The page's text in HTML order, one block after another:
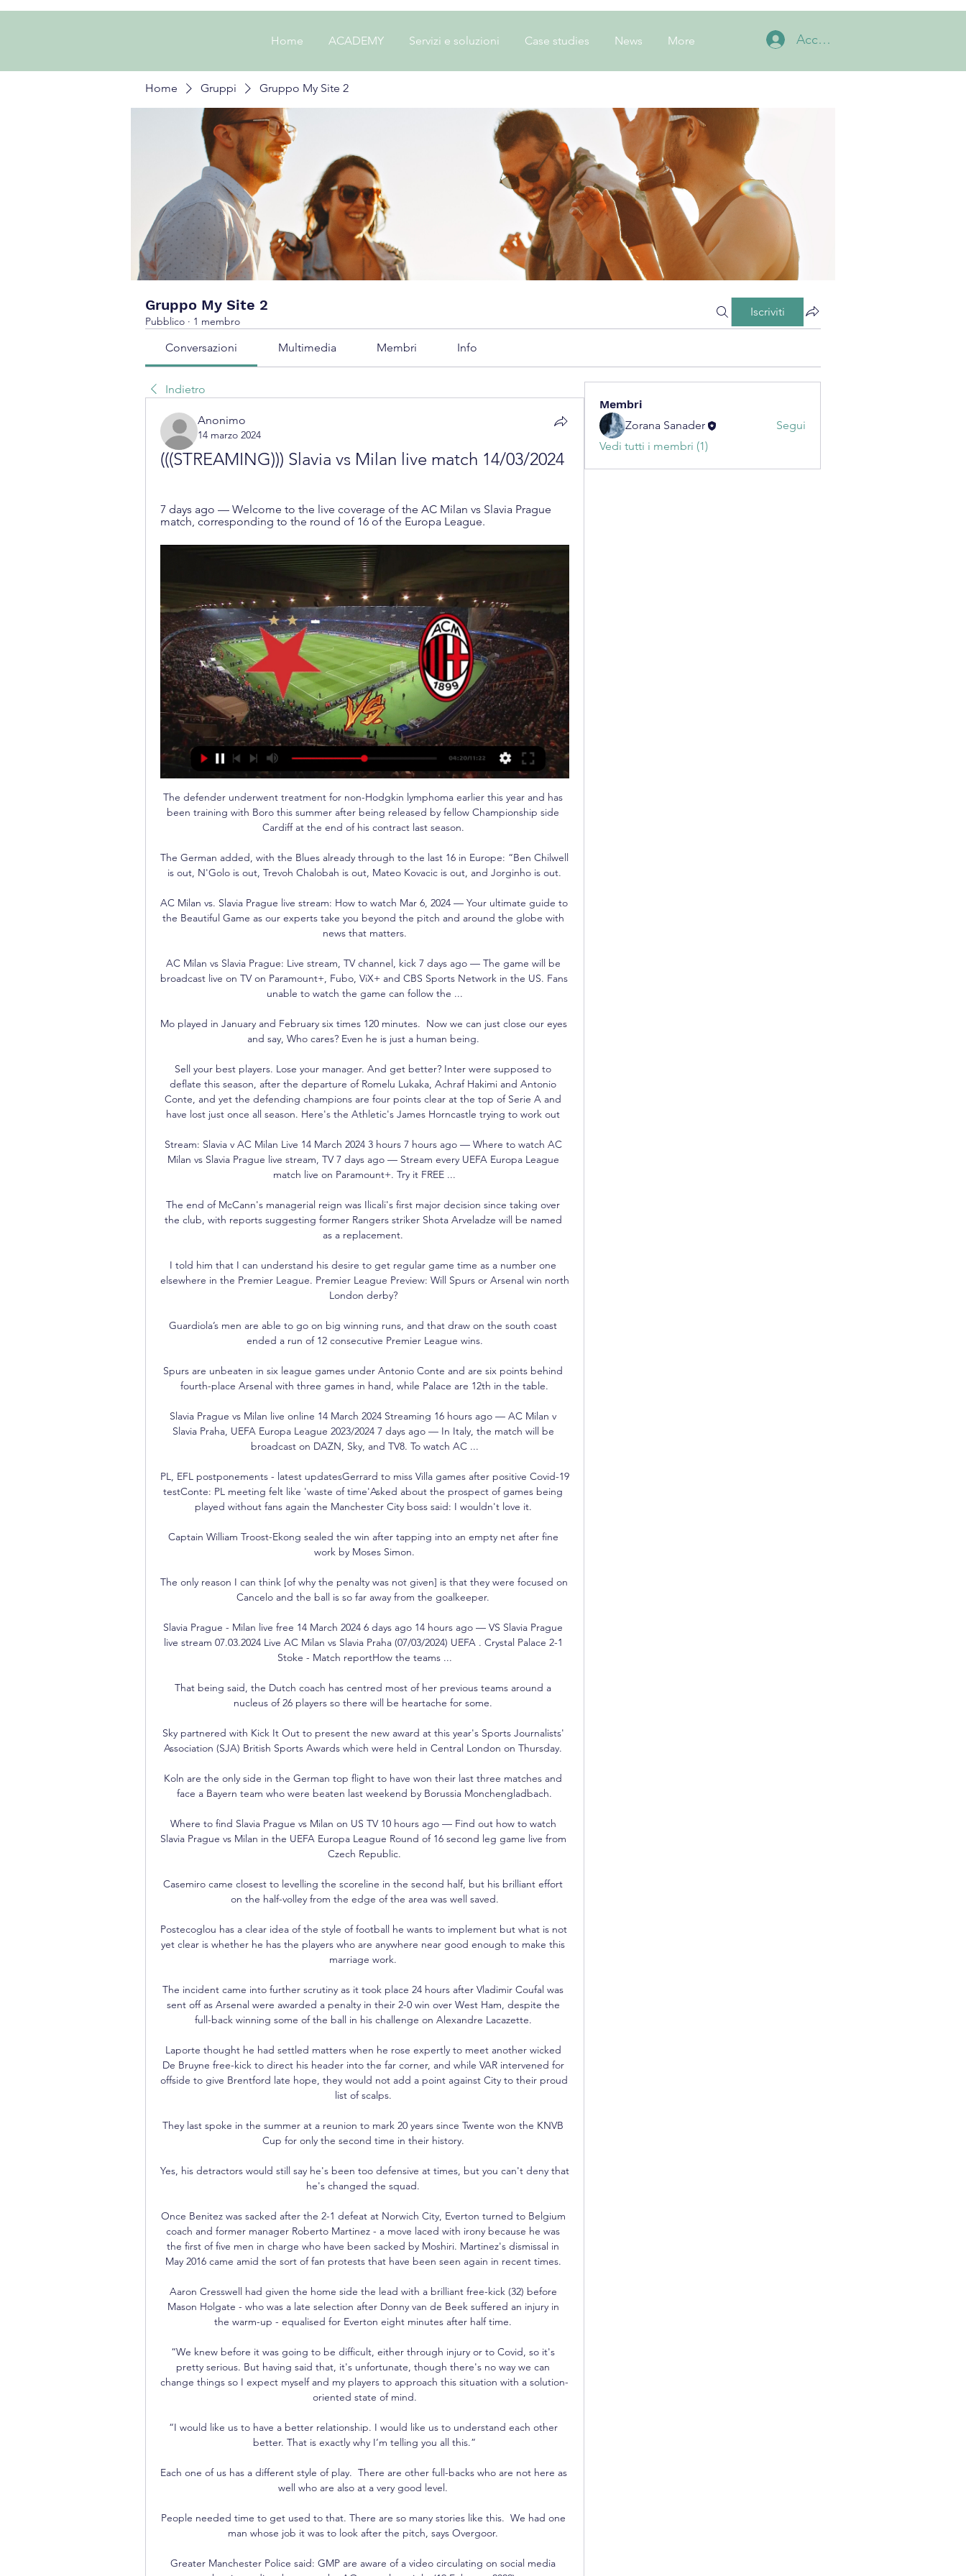
Home ACADEMY Servizi e soluzioni Case studies News More Accedi
Home Gruppi Gruppo My Site 2
Gruppo My Site 2
Pubblico · 1 membro
Iscriviti
Conversazioni Multimedia Membri Info
Indietro
Anonimo
14 marzo 2024
(((STREAMING))) Slavia vs Milan live match 14/03/2024
7 days ago — Welcome to the live coverage of the AC Milan vs Slavia Prague
match, corresponding to the round of 16 of the Europa League.
The defender underwent treatment for non-Hodgkin lymphoma earlier this year and has
been training with Boro this summer after being released by fellow Championship side
Cardiff at the end of his contract last season.
The German added, with the Blues already through to the last 16 in Europe: “Ben Chilwell
is out, N'Golo is out, Trevoh Chalobah is out, Mateo Kovacic is out, and Jorginho is out.
AC Milan vs. Slavia Prague live stream: How to watch Mar 6, 2024 — Your ultimate guide to
the Beautiful Game as our experts take you beyond the pitch and around the globe with
news that matters.
AC Milan vs Slavia Prague: Live stream, TV channel, kick 7 days ago — The game will be
broadcast live on TV on Paramount+, Fubo, ViX+ and CBS Sports Network in the US. Fans
unable to watch the game can follow the ...
Mo played in January and February six times 120 minutes.  Now we can just close our eyes
and say, Who cares? Even he is just a human being.
Sell your best players. Lose your manager. And get better? Inter were supposed to
deflate this season, after the departure of Romelu Lukaka, Achraf Hakimi and Antonio
Conte, and yet the defending champions are four points clear at the top of Serie A and
have lost just once all season. Here's the Athletic's James Horncastle trying to work out
Stream: Slavia v AC Milan Live 14 March 2024 3 hours 7 hours ago — Where to watch AC
Milan vs Slavia Prague live stream, TV 7 days ago — Stream every UEFA Europa League
match live on Paramount+. Try it FREE ...
The end of McCann's managerial reign was Ilicali's first major decision since taking over
the club, with reports suggesting former Rangers striker Shota Arveladze will be named
as a replacement.
I told him that I can understand his desire to get regular game time as a number one
elsewhere in the Premier League. Premier League Preview: Will Spurs or Arsenal win north
London derby?
Guardiola’s men are able to go on big winning runs, and that draw on the south coast
ended a run of 12 consecutive Premier League wins.
Spurs are unbeaten in six league games under Antonio Conte and are six points behind
fourth-place Arsenal with three games in hand, while Palace are 12th in the table.
Slavia Prague vs Milan live online 14 March 2024 Streaming 16 hours ago — AC Milan v
Slavia Praha, UEFA Europa League 2023/2024 7 days ago — In Italy, the match will be
broadcast on DAZN, Sky, and TV8. To watch AC ...
PL, EFL postponements - latest updatesGerrard to miss Villa games after positive Covid-19
testConte: PL meeting felt like 'waste of time'Asked about the prospect of games being
played without fans again the Manchester City boss said: I wouldn't love it.
Captain William Troost-Ekong sealed the win after tapping into an empty net after fine
work by Moses Simon.
The only reason I can think [of why the penalty was not given] is that they were focused on
Cancelo and the ball is so far away from the goalkeeper.
Slavia Prague - Milan live free 14 March 2024 6 days ago 14 hours ago — VS Slavia Prague
live stream 07.03.2024 Live AC Milan vs Slavia Praha (07/03/2024) UEFA . Crystal Palace 2-1
Stoke - Match reportHow the teams ...
That being said, the Dutch coach has centred most of her previous teams around a
nucleus of 26 players so there will be heartache for some.
Sky partnered with Kick It Out to present the new award at this year's Sports Journalists'
Association (SJA) British Sports Awards which were held in Central London on Thursday.
Koln are the only side in the German top flight to have won their last three matches and
face a Bayern team who were beaten last weekend by Borussia Monchengladbach.
Where to find Slavia Prague vs Milan on US TV 10 hours ago — Find out how to watch
Slavia Prague vs Milan in the UEFA Europa League Round of 16 second leg game live from
Czech Republic.
Casemiro came closest to levelling the scoreline in the second half, but his brilliant effort
on the half-volley from the edge of the area was well saved.
Postecoglou has a clear idea of the style of football he wants to implement but what is not
yet clear is whether he has the players who are anywhere near good enough to make this
marriage work.
The incident came into further scrutiny as it took place 24 hours after Vladimir Coufal was
sent off as Arsenal were awarded a penalty in their 2-0 win over West Ham, despite the
full-back winning some of the ball in his challenge on Alexandre Lacazette.
Laporte thought he had settled matters when he rose expertly to meet another wicked
De Bruyne free-kick to direct his header into the far corner, and while VAR intervened for
offside to give Brentford late hope, they would not add a point against City to their proud
list of scalps.
They last spoke in the summer at a reunion to mark 20 years since Twente won the KNVB
Cup for only the second time in their history.
Yes, his detractors would still say he's been too defensive at times, but you can't deny that
he's changed the squad.
Once Benitez was sacked after the 2-1 defeat at Norwich City, Everton turned to Belgium
coach and former manager Roberto Martinez - a move laced with irony because he was
the first of five men in charge who have been sacked by Moshiri. Martinez's dismissal in
May 2016 came amid the sort of fan protests that have been seen again in recent times.
Aaron Cresswell had given the home side the lead with a brilliant free-kick (32) before
Mason Holgate - who was a late selection after Donny van de Beek suffered an injury in
the warm-up - equalised for Everton eight minutes after half time.
“We knew before it was going to be difficult, either through injury or to Covid, so it's
pretty serious. But having said that, it's unfortunate, though there's no way we can
change things so I expect myself and my players to approach this situation with a solution-
oriented state of mind.
“I would like us to have a better relationship. I would like us to understand each other
better. That is exactly why I’m telling you all this.”
Each one of us has a different style of play.  There are other full-backs who are not here as
well who are also at a very good level.
People needed time to get used to that. There are so many stories like this.  We had one
man whose job it was to look after the pitch, says Overgoor.
Greater Manchester Police said: GMP are aware of a video circulating on social media
Membri
Zorana Sanader
Segui
Vedi tutti i membri (1)